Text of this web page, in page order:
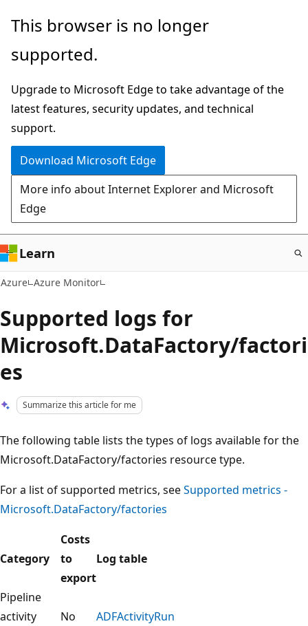
Skip
main
This browser is no longer
supported.
Upgrade to Microsoft Edge to take advantage of the
latest features, security updates, and technical
support.
Download Microsoft Edge
More info about Internet Explorer and Microsoft
Edge
Learn
Azure Azure Monitor
Supported logs for
Microsoft.DataFactory/factori
es
Summarize this article for me
The following table lists the types of logs available for the
Microsoft.DataFactory/factories resource type.
For a list of supported metrics, seeSupported metrics -
Microsoft.DataFactory/factories
Category
Costs
to
export
Log table
Pipeline
activity
No ADFActivityRun